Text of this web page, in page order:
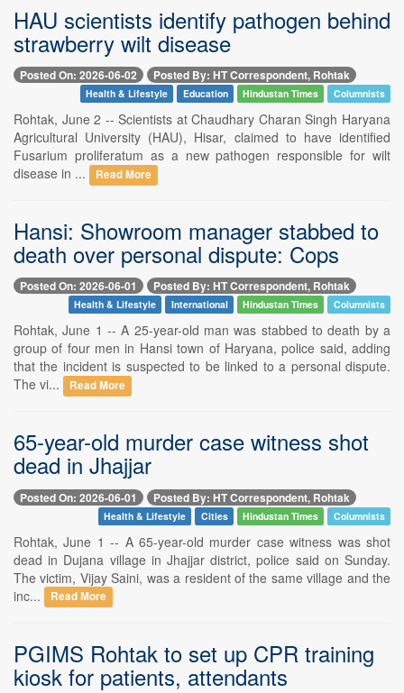
HAU scientists identify pathogen behind
strawberry wilt disease
Posted On: 2026-06-02 Posted By: HT Correspondent, Rohtak
Health & Lifestyle Education Hindustan Times Columnists
Rohtak, June 2 -- Scientists at Chaudhary Charan Singh Haryana
Agricultural University (HAU), Hisar, claimed to have identified
Fusarium proliferatum as a new pathogen responsible for wilt
disease in ...
Read More
Hansi: Showroom manager stabbed to
death over personal dispute: Cops
Posted On: 2026-06-01 Posted By: HT Correspondent, Rohtak
Health & Lifestyle International Hindustan Times Columnists
Rohtak, June 1 -- A 25-year-old man was stabbed to death by a
group of four men in Hansi town of Haryana, police said, adding
that the incident is suspected to be linked to a personal dispute.
The vi...
Read More
65-year-old murder case witness shot
dead in Jhajjar
Posted On: 2026-06-01 Posted By: HT Correspondent, Rohtak
Health & Lifestyle Cities Hindustan Times Columnists
Rohtak, June 1 -- A 65-year-old murder case witness was shot
dead in Dujana village in Jhajjar district, police said on Sunday.
The victim, Vijay Saini, was a resident of the same village and the
inc...
Read More
PGIMS Rohtak to set up CPR training
kiosk for patients, attendants